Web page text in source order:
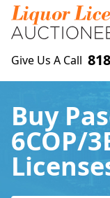
Give Us A Call
Buy
6COP/